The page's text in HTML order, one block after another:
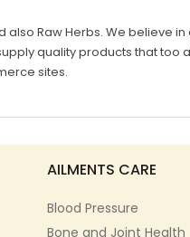
also Raw Herbs. We believe
quality products that too
sites.
AILMENTS CARE
Blood Pressure
Bone and Joint Health